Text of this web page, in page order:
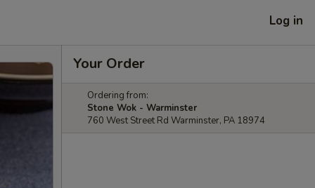
Log in
Your Order
Ordering from:
Stone Wok - Warminster
760 West Street Rd Warminster, PA 18974